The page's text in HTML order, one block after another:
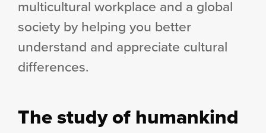
multicultural workplace and a global
society by helping you better
understand and appreciate cultural
differences.
The study of humankind